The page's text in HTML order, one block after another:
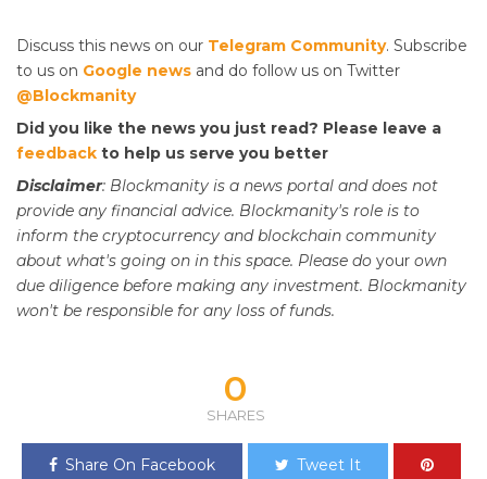
Discuss this news on our Telegram Community. Subscribe
to us on Google news and do follow us on Twitter
@Blockmanity
Did you like the news you just read? Please leave a
feedback to help us serve you better
Disclaimer: Blockmanity is a news portal and does not
provide any financial advice. Blockmanity's role is to
inform the cryptocurrency and blockchain community
about what's going on in this space. Please do your own
due diligence before making any investment. Blockmanity
won't be responsible for any loss of funds.
0
SHARES
Share On Facebook Tweet It